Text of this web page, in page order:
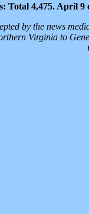
Total 4,475. April 9
by the news
Virginia to